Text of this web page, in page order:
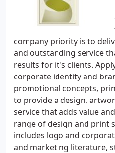
company priority is to
and outstanding service
results for it's clients.
corporate identity and
promotional concepts,
to provide a design,
service that adds value
range of design and print
includes logo and
and marketing literature,